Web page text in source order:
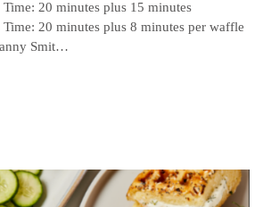
20 minutes plus 15 minutes
20 minutes plus 8 minutes per waffle
Smit…